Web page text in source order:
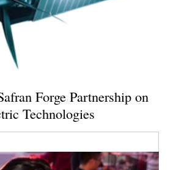
Forge Partnership on
Technologies